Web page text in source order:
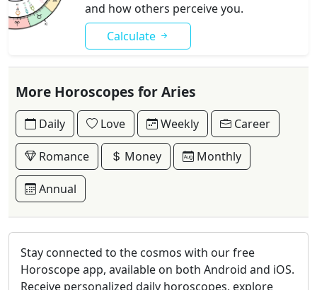
and how others perceive you.
Calculate
More Horoscopes for Aries
Daily Love Weekly Career
Romance Money Monthly
Annual
Stay connected to the cosmos with our free
Horoscope app, available on both Android and iOS.
Receive personalized daily horoscopes, explore